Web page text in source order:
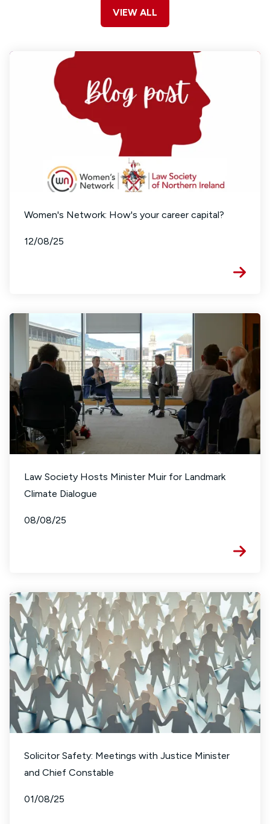
VIEW ALL
Women's Network: How's your career capital?
12/08/25
Law Society Hosts Minister Muir for Landmark
Climate Dialogue
08/08/25
Solicitor Safety: Meetings with Justice Minister
and Chief Constable
01/08/25